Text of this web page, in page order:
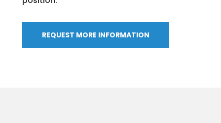
REQUEST MORE INFORMATION